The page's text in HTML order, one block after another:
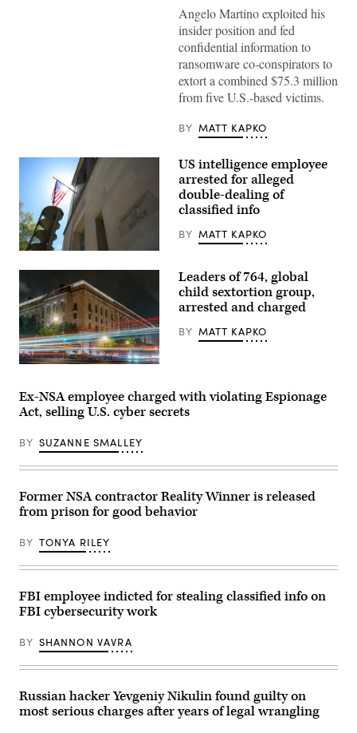
Angelo Martino exploited his
insider position and fed
confidential information to
ransomware co-conspirators to
extort a combined $75.3 million
from five U.S.-based victims.
BY MATT KAPKO
US
Department
of
Justice
building
and
the
American
flag
under
the
Washington
DC,
United
US intelligence employee
arrested for alleged
double-dealing of
classified info
BY MATT KAPKO
Traffic
past
the
Department
Justice
(DOJ)
building
in
the
evening
May
18,
in
DC.
(Photo
by
David
Ake/Getty
Leaders of 764, global
child sextortion group,
arrested and charged
BY MATT KAPKO
Ex-NSA employee charged with violating Espionage
Act, selling U.S. cyber secrets
BY SUZANNE SMALLEY
Former NSA contractor Reality Winner is released
from prison for good behavior
BY TONYA RILEY
FBI employee indicted for stealing classified info on
FBI cybersecurity work
BY SHANNON VAVRA
Russian hacker Yevgeniy Nikulin found guilty on
most serious charges after years of legal wrangling